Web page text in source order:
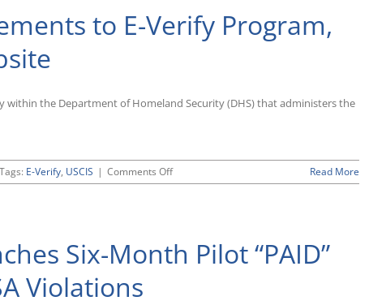
to E-Verify Program,
within the Department of Homeland Security (DHS) that administers the
Tags: E-Verify, USCIS | Comments Offon
USCIS
to
E-
Read More
Six-Month Pilot “PAID”
Violations